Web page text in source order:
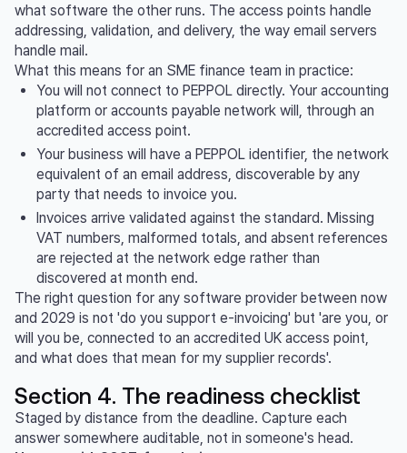
what software the other runs. The access points handle
addressing, validation, and delivery, the way email servers
handle mail.
What this means for an SME finance team in practice:
You will not connect to PEPPOL directly. Your accounting
platform or accounts payable network will, through an
accredited access point.
Your business will have a PEPPOL identifier, the network
equivalent of an email address, discoverable by any
party that needs to invoice you.
Invoices arrive validated against the standard. Missing
VAT numbers, malformed totals, and absent references
are rejected at the network edge rather than
discovered at month end.
The right question for any software provider between now
and 2029 is not 'do you support e-invoicing' but 'are you, or
will you be, connected to an accredited UK access point,
and what does that mean for my supplier records'.
Section 4. The readiness checklist
Staged by distance from the deadline. Capture each
answer somewhere auditable, not in someone's head.